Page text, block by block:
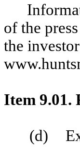
of the
the
Item 9.01.
(d)